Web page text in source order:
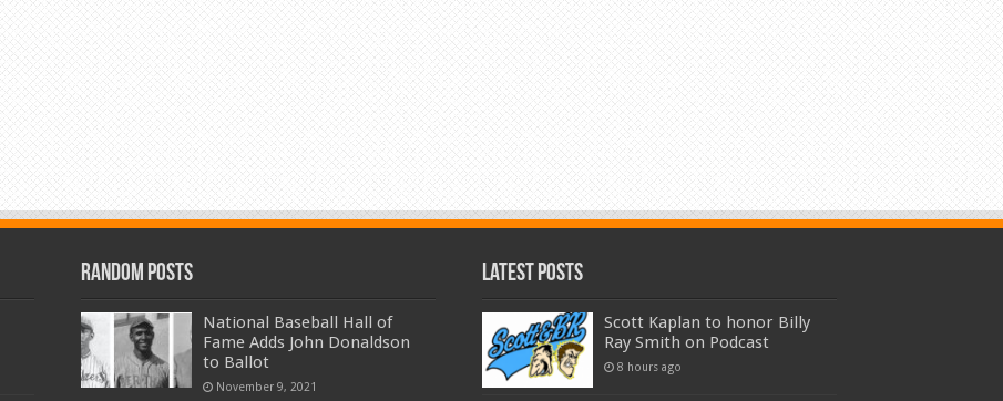
Random Posts
National Baseball Hall of
Fame Adds John Donaldson
to Ballot
November 9, 2021
Latest Posts
Scott Kaplan to honor Billy
Ray Smith on Podcast
8 hours ago